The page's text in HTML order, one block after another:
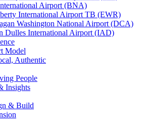
Airport (BNA)
International Airport TB (EWR)
Washington National Airport (DCA)
Dulles International Airport (IAD)
Model
Authentic
People
Insights
& Build